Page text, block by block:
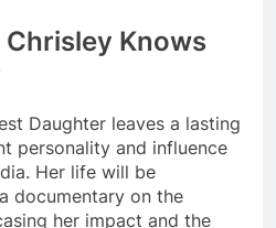
Knows
Daughter leaves a lasting
personality and influence
Her life will be
documentary on the
her impact and the